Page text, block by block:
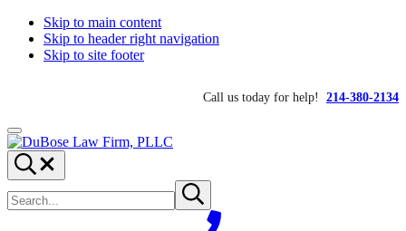
Skip to main content
Skip to header right navigation
Skip to site footer
Call us today for help! 214-380-2134
Menu
DuBose
Law
Firm,
PLLC
Dallas
mesothelioma
attorneys
of
Search...
site
Submit
search